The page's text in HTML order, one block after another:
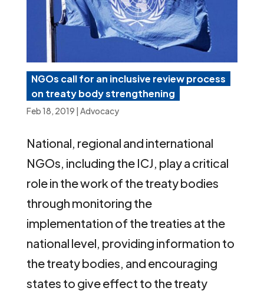
NGOs call for an inclusive review process
on treaty body strengthening
Feb 18, 2019 | Advocacy
National, regional and international
NGOs, including the ICJ, play a critical
role in the work of the treaty bodies
through monitoring the
implementation of the treaties at the
national level, providing information to
the treaty bodies, and encouraging
states to give effect to the treaty